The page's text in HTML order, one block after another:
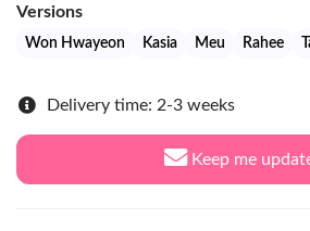
Versions
Won Hwayeon Kasia Meu Rahee
Delivery time: 2-3 weeks
Keep me